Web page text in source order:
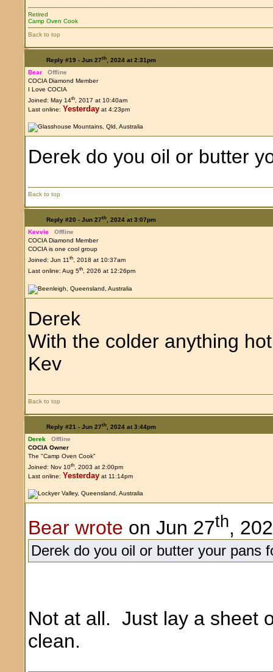
Retired
Camp Oven Cook
Back to top
Reply #19 - Jun 27th, 2024 at 2:31pm
Bear
Offline
COCIA Diamond Member
I Love COCIA
Joined: May 14th, 2017 at 10:40am
Last online: Yesterday at 4:23pm
Derek do you oil or butter
Back to top
Reply #20 - Jun 27th, 2024 at 3:07pm
Kevvie
Offline
COCIA Diamond Member
COCIA is one cool group
Joined: Jun 11th, 2018 at 10:37am
Last online: Aug 5th, 2026 at 12:26pm
Derek
With the colder anything
Kev
Back to top
Reply #21 - Jun 27th, 2024 at 3:44pm
Derek
Offline
COCIA Owner
The "Camp Oven Cook"
Joined: Nov 10th, 2003 at 2:00pm
Last online: Yesterday at 11:14pm
Bear wrote on Jun 27th,
Derek do you oil or butter your pans
Not at all. Just lay a sheet
clean.